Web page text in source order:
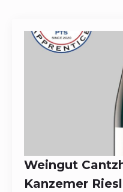
Weingut
Kanzemer